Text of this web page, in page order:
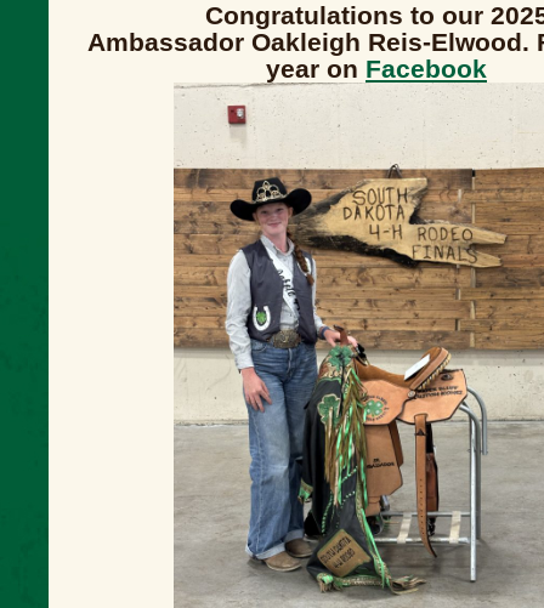
Congratulations to our
Ambassador Oakleigh Reis-Elwood.
year on Facebook